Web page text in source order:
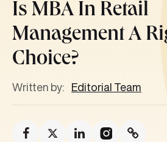
Is MBA In Retail
Management A
Choice?
Written by: Editorial Team